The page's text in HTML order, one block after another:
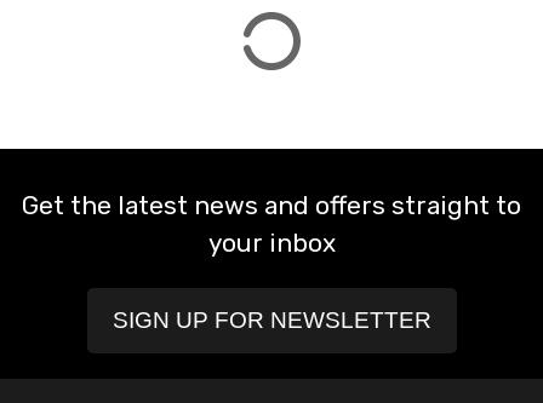
Get the latest news and offers straight to
your inbox
SIGN UP FOR NEWSLETTER